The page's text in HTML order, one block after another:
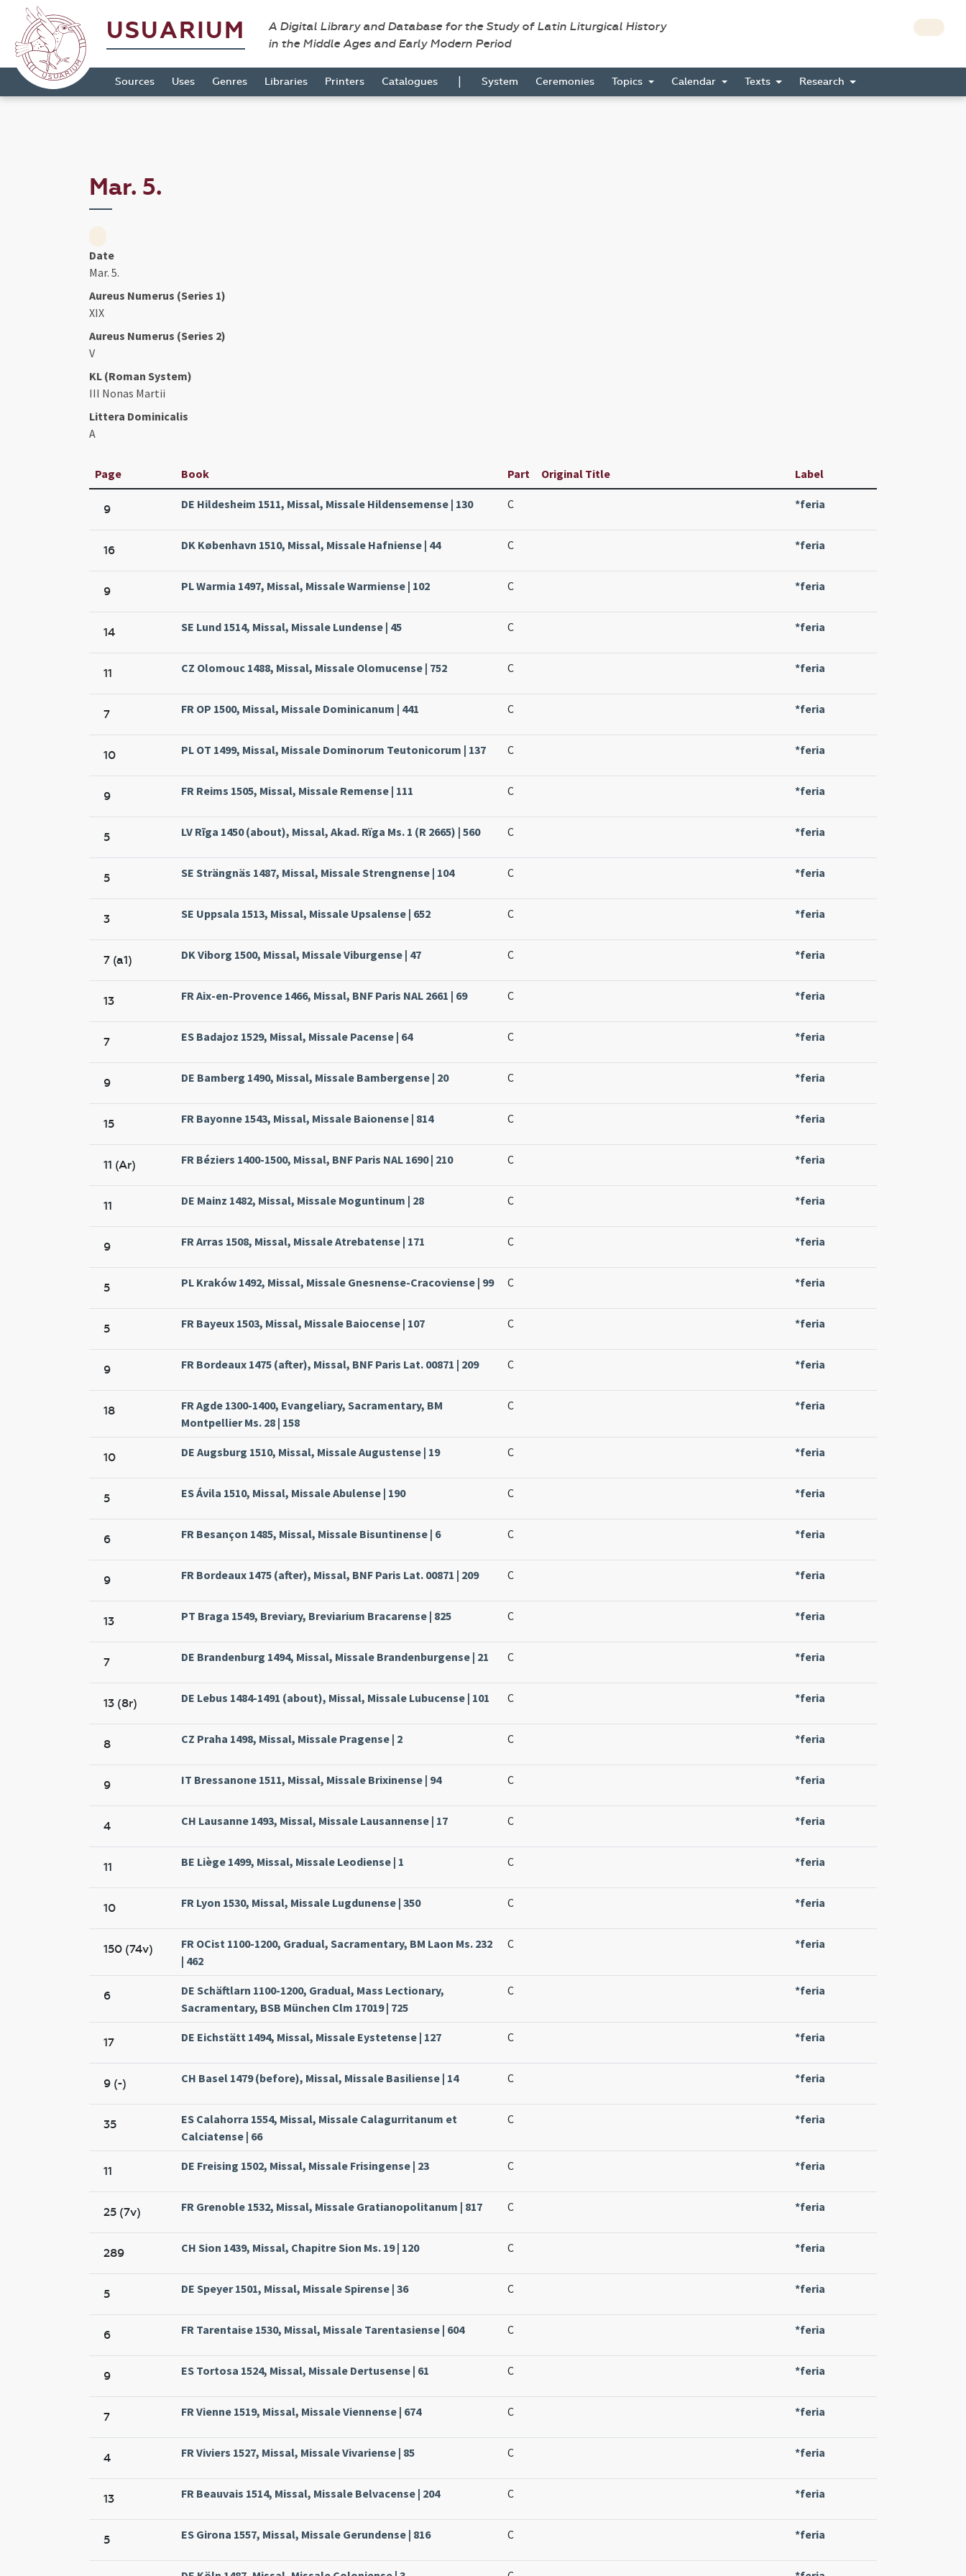
USUARIUM
A Digital Library and Database for the Study of Latin Liturgical History
in the Middle Ages and Early Modern Period
Sources Uses Genres Libraries Printers Catalogues | System Ceremonies Topics Calendar Texts Research
Mar. 5.
Date
Mar. 5.
Aureus Numerus (Series 1)
XIX
Aureus Numerus (Series 2)
V
KL (Roman System)
III Nonas Martii
Littera Dominicalis
A
Page Book Part Original Title Label
9 DE Hildesheim 1511, Missal, Missale Hildensemense | 130 C *feria
16 DK København 1510, Missal, Missale Hafniense | 44 C *feria
9 PL Warmia 1497, Missal, Missale Warmiense | 102 C *feria
14 SE Lund 1514, Missal, Missale Lundense | 45 C *feria
11 CZ Olomouc 1488, Missal, Missale Olomucense | 752 C *feria
7 FR OP 1500, Missal, Missale Dominicanum | 441 C *feria
10 PL OT 1499, Missal, Missale Dominorum Teutonicorum | 137 C *feria
9 FR Reims 1505, Missal, Missale Remense | 111 C *feria
5 LV Rīga 1450 (about), Missal, Akad. Rïga Ms. 1 (R 2665) | 560 C *feria
5 SE Strängnäs 1487, Missal, Missale Strengnense | 104 C *feria
3 SE Uppsala 1513, Missal, Missale Upsalense | 652 C *feria
7 (a1) DK Viborg 1500, Missal, Missale Viburgense | 47 C *feria
13 FR Aix-en-Provence 1466, Missal, BNF Paris NAL 2661 | 69 C *feria
7 ES Badajoz 1529, Missal, Missale Pacense | 64 C *feria
9 DE Bamberg 1490, Missal, Missale Bambergense | 20 C *feria
15 FR Bayonne 1543, Missal, Missale Baionense | 814 C *feria
11 (Ar) FR Béziers 1400-1500, Missal, BNF Paris NAL 1690 | 210 C *feria
11 DE Mainz 1482, Missal, Missale Moguntinum | 28 C *feria
9 FR Arras 1508, Missal, Missale Atrebatense | 171 C *feria
5 PL Kraków 1492, Missal, Missale Gnesnense-Cracoviense | 99 C *feria
5 FR Bayeux 1503, Missal, Missale Baiocense | 107 C *feria
9 FR Bordeaux 1475 (after), Missal, BNF Paris Lat. 00871 | 209 C *feria
18
FR Agde 1300-1400, Evangeliary, Sacramentary, BM
Montpellier Ms. 28 | 158
C *feria
10 DE Augsburg 1510, Missal, Missale Augustense | 19 C *feria
5 ES Ávila 1510, Missal, Missale Abulense | 190 C *feria
6 FR Besançon 1485, Missal, Missale Bisuntinense | 6 C *feria
9 FR Bordeaux 1475 (after), Missal, BNF Paris Lat. 00871 | 209 C *feria
13 PT Braga 1549, Breviary, Breviarium Bracarense | 825 C *feria
7 DE Brandenburg 1494, Missal, Missale Brandenburgense | 21 C *feria
13 (8r) DE Lebus 1484-1491 (about), Missal, Missale Lubucense | 101 C *feria
8 CZ Praha 1498, Missal, Missale Pragense | 2 C *feria
9 IT Bressanone 1511, Missal, Missale Brixinense | 94 C *feria
4 CH Lausanne 1493, Missal, Missale Lausannense | 17 C *feria
11 BE Liège 1499, Missal, Missale Leodiense | 1 C *feria
10 FR Lyon 1530, Missal, Missale Lugdunense | 350 C *feria
150 (74v)
FR OCist 1100-1200, Gradual, Sacramentary, BM Laon Ms. 232
| 462
C *feria
6
DE Schäftlarn 1100-1200, Gradual, Mass Lectionary,
Sacramentary, BSB München Clm 17019 | 725
C *feria
17 DE Eichstätt 1494, Missal, Missale Eystetense | 127 C *feria
9 (-) CH Basel 1479 (before), Missal, Missale Basiliense | 14 C *feria
35
ES Calahorra 1554, Missal, Missale Calagurritanum et
Calciatense | 66
C *feria
11 DE Freising 1502, Missal, Missale Frisingense | 23 C *feria
25 (7v) FR Grenoble 1532, Missal, Missale Gratianopolitanum | 817 C *feria
289 CH Sion 1439, Missal, Chapitre Sion Ms. 19 | 120 C *feria
5 DE Speyer 1501, Missal, Missale Spirense | 36 C *feria
6 FR Tarentaise 1530, Missal, Missale Tarentasiense | 604 C *feria
9 ES Tortosa 1524, Missal, Missale Dertusense | 61 C *feria
7 FR Vienne 1519, Missal, Missale Viennense | 674 C *feria
4 FR Viviers 1527, Missal, Missale Vivariense | 85 C *feria
13 FR Beauvais 1514, Missal, Missale Belvacense | 204 C *feria
5 ES Girona 1557, Missal, Missale Gerundense | 816 C *feria